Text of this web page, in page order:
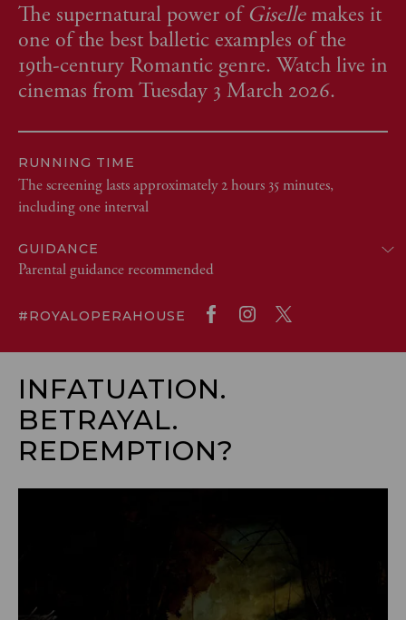
The supernatural power ofGiselle makes it
one of the best balletic examples of the
19th-century Romantic genre. Watch live in
cinemas from Tuesday 3 March 2026.
RUNNING TIME
The screening lasts approximately 2 hours 35 minutes,
including one interval
GUIDANCE
Parental guidance recommended
#ROYALOPERAHOUSE
INFATUATION.
BETRAYAL.
REDEMPTION?